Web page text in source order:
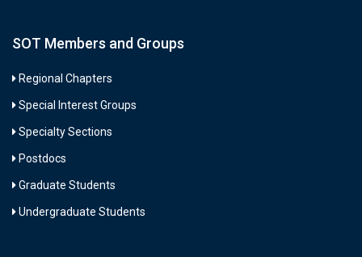
SOT Members and Groups
Regional Chapters
Special Interest Groups
Specialty Sections
Postdocs
Graduate Students
Undergraduate Students